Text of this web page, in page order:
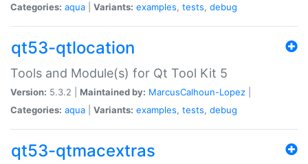
Categories: aqua Variants: examples, tests, debug
qt53-qtlocation
Tools and Module(s) for Qt Tool Kit 5
Version: 5.3.2 | Maintained by: MarcusCalhoun-Lopez
Categories: aqua Variants: examples, tests, debug
qt53-qtmacextras